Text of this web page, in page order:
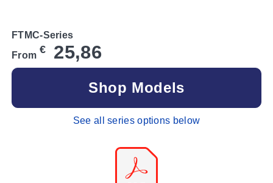
FTMC-Series
From € 25,86
Shop Models
See all series options below